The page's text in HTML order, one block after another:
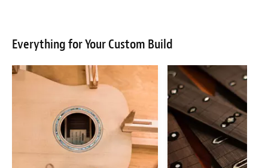
Everything for Your Custom Build